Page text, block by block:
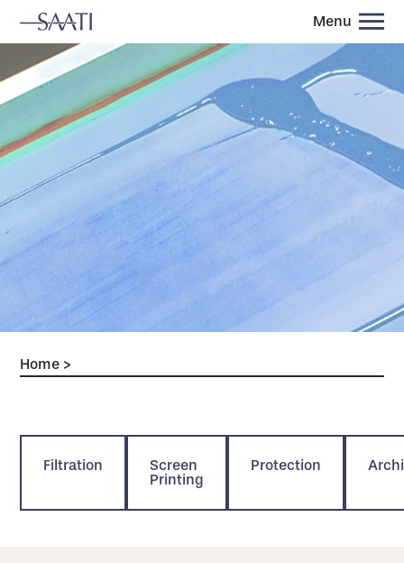
Menu
Home >
Filtration
Screen
Printing
Protection